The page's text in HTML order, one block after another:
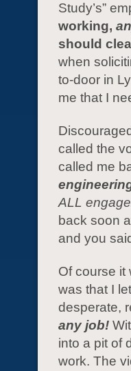
Study’s”
working,
should
when
to-door in
me that I
called the
called me
ALL
back soon
and you
Of course it
was that I
desperate,
any job!
into a pit of
work. The